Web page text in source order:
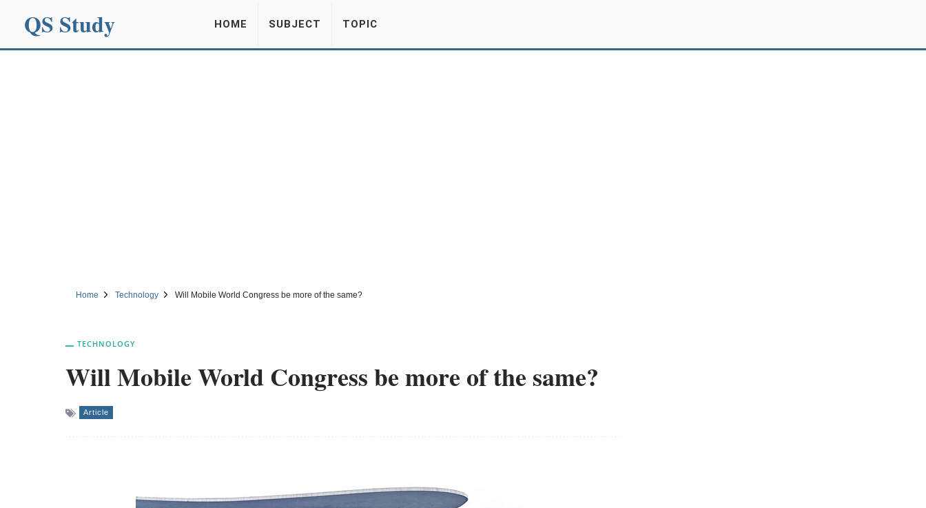
QS Study HOME SUBJECT TOPIC
Home Technology Will Mobile World Congress be more of the same?
TECHNOLOGY
Will Mobile World Congress be more of the same?
Article